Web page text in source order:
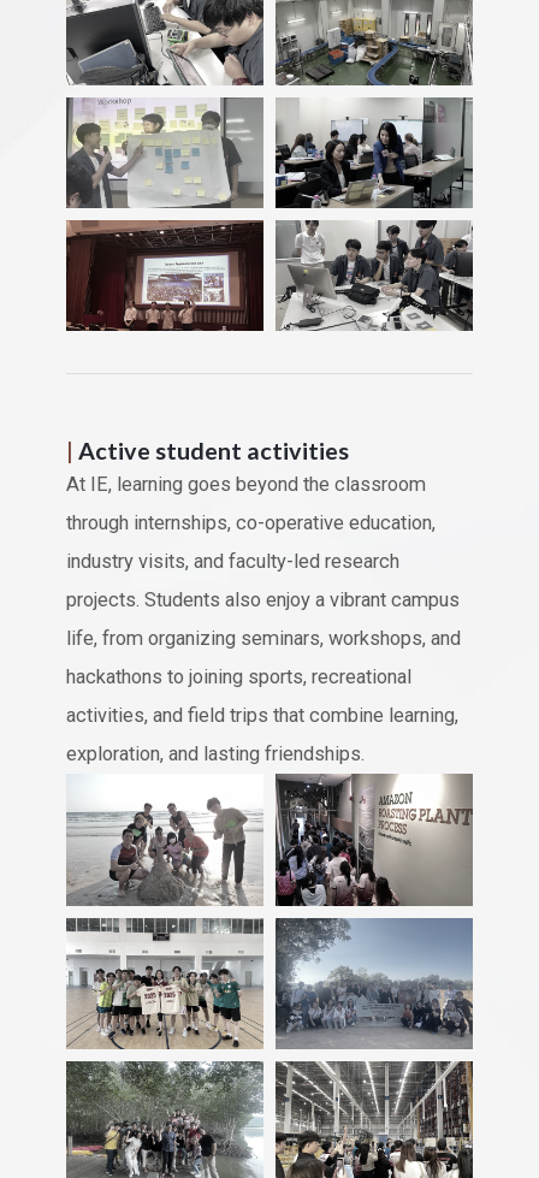
| Active student activities
At IE, learning goes beyond the classroom
through internships, co-operative education,
industry visits, and faculty-led research
projects. Students also enjoy a vibrant campus
life, from organizing seminars, workshops, and
hackathons to joining sports, recreational
activities, and field trips that combine learning,
exploration, and lasting friendships.